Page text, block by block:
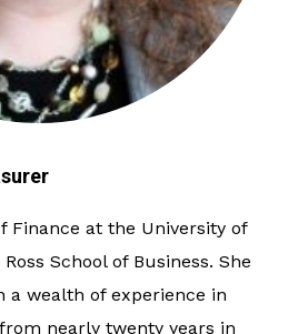
Finance at the University of
School of Business. She
a wealth of experience in
nearly twenty years in